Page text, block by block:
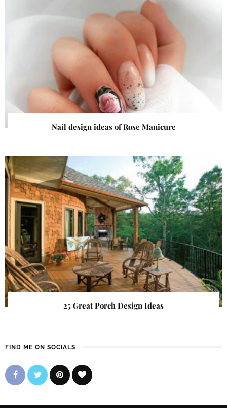
Nail design ideas of Rose Manicure
25 Great Porch Design Ideas
FIND ME ON SOCIALS